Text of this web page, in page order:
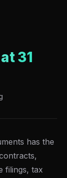
31
has the
filings, tax